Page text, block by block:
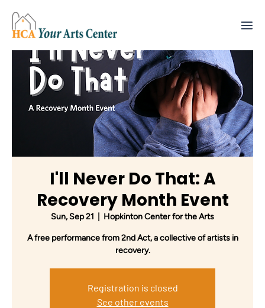
I'll Never Do That: A
Recovery Month Event
Sun, Sep 21 Hopkinton Center for the Arts
A free performance from 2nd Act, a collective of artists in
recovery.
Registration is closed
See other events